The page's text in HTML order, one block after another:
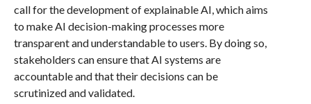
call for the development of explainable AI, which aims
to make AI decision-making processes more
transparent and understandable to users. By doing so,
stakeholders can ensure that AI systems are
accountable and that their decisions can be
scrutinized and validated.